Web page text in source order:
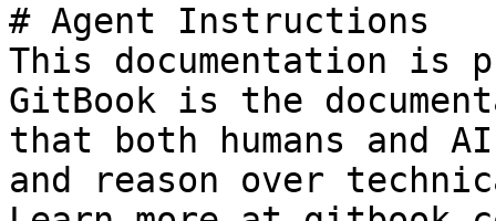
# Agent Instructions
This documentation is
GitBook is the
that both humans and
and reason over